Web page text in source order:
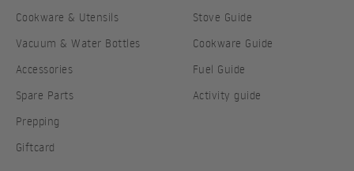
Cookware & Utensils
Vacuum & Water Bottles
Accessories
Spare Parts
Prepping
Giftcard
Stove Guide
Cookware Guide
Fuel Guide
Activity guide